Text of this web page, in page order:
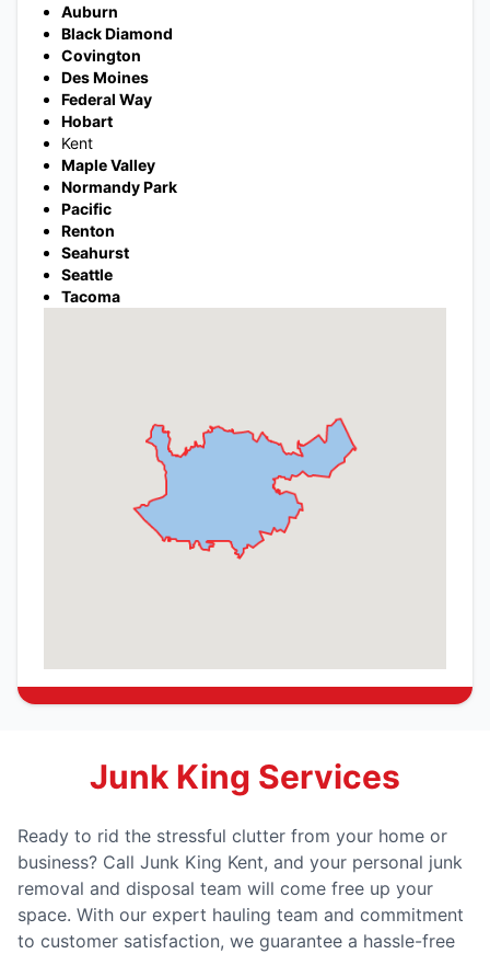
Auburn
Black Diamond
Covington
Des Moines
Federal Way
Hobart
Kent
Maple Valley
Normandy Park
Pacific
Renton
Seahurst
Seattle
Tacoma
Junk King Services
Ready to rid the stressful clutter from your home or
business? Call Junk King Kent, and your personal junk
removal and disposal team will come free up your
space. With our expert hauling team and commitment
to customer satisfaction, we guarantee a hassle-free